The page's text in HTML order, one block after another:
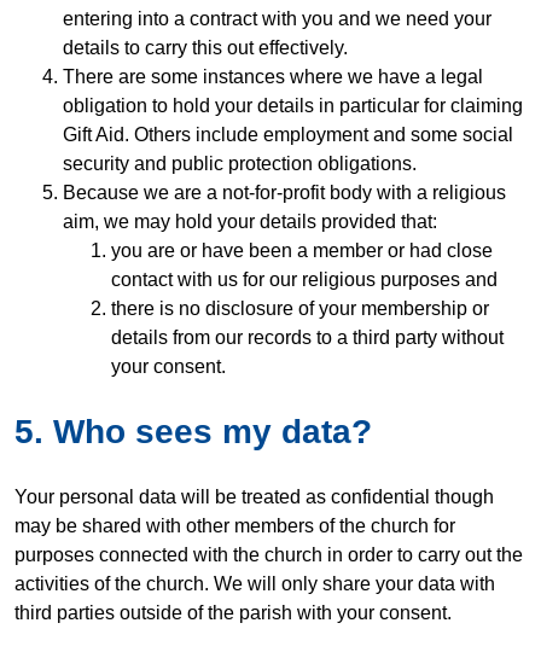
entering into a contract with you and we need your
details to carry this out effectively.
There are some instances where we have a legal
obligation to hold your details in particular for claiming
Gift Aid. Others include employment and some social
security and public protection obligations.
Because we are a not-for-profit body with a religious
aim, we may hold your details provided that:
you are or have been a member or had close
contact with us for our religious purposes and
there is no disclosure of your membership or
details from our records to a third party without
your consent.
5. Who sees my data?
Your personal data will be treated as confidential though
may be shared with other members of the church for
purposes connected with the church in order to carry out the
activities of the church. We will only share your data with
third parties outside of the parish with your consent.